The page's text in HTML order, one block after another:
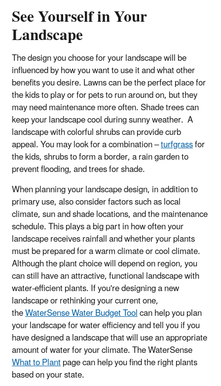
See Yourself in Your
Landscape
The design you choose for your landscape will be
influenced by how you want to use it and what other
benefits you desire. Lawns can be the perfect place for
the kids to play or for pets to run around on, but they
may need maintenance more often. Shade trees can
keep your landscape cool during sunny weather. A
landscape with colorful shrubs can provide curb
appeal. You may look for a combination –turfgrassfor
the kids, shrubs to form a border, a rain garden to
prevent flooding, and trees for shade.
When planning your landscape design, in addition to
primary use, also consider factors such as local
climate, sun and shade locations, and the maintenance
schedule. This plays a big part in how often your
landscape receives rainfall and whether your plants
must be prepared for a warm climate or cool climate.
Although the plant choice will depend on region, you
can still have an attractive, functional landscape with
water-efficient plants. If you're designing a new
landscape or rethinking your current one,
theWaterSense Water Budget Toolcan help you plan
your landscape for water efficiency and tell you if you
have designed a landscape that will use an appropriate
amount of water for your climate. The WaterSense
What to Plantpage can help you find the right plants
based on your state.